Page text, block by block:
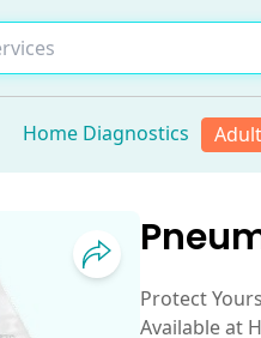
Home Diagnostics
Protect
Available at